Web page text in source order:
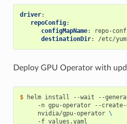
driver:
repoConfig:
configMapName:
repo-
destinationDir: /etc/
Deploy GPU Operator with
$ helm install --wait --
-n gpu-operator --
     nvidia/gpu-operator
\